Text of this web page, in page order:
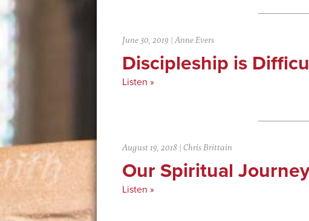
June 30, 2019 |Anne Evers
Discipleship is
Listen »
August 19, 2018 |Chris Brittain
Our Spiritual Journey
Listen »